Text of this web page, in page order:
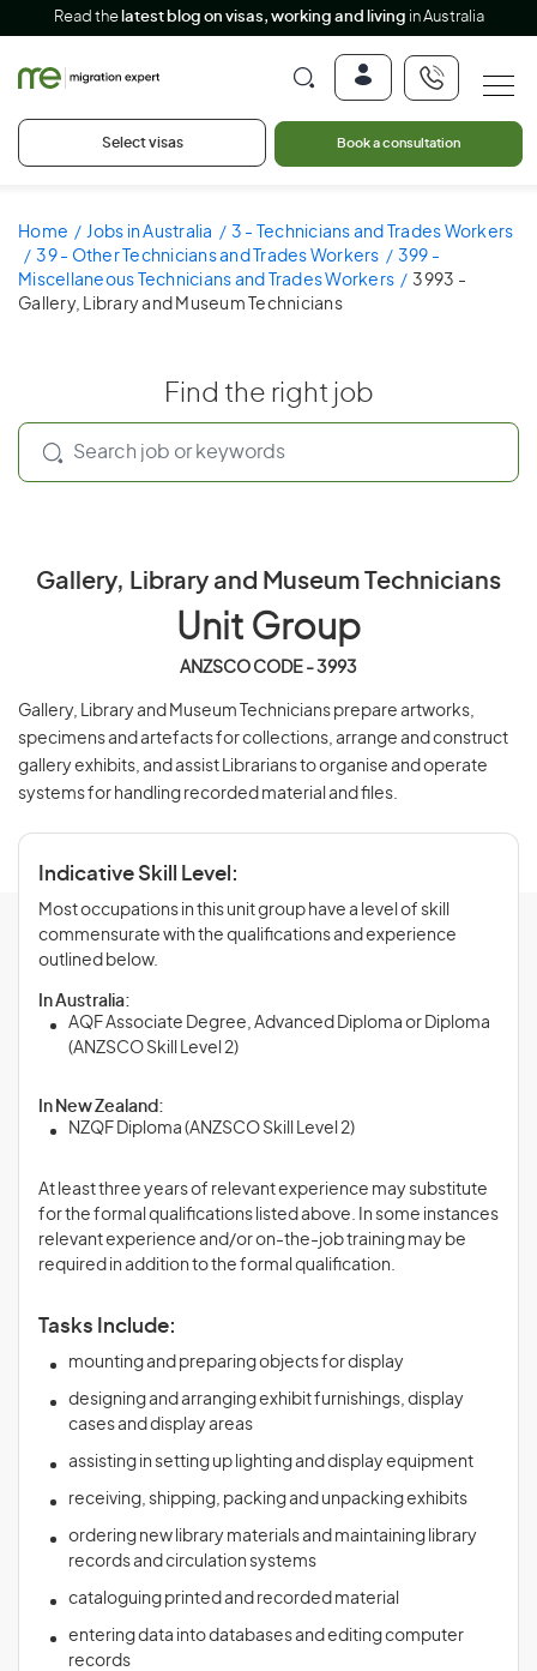
Read the latest blog on visas, working and living in Australia
Select visas Book a consultation
Home Jobs in Australia
3 - Technicians and Trades Workers
39 - Other Technicians and Trades Workers
399 -
Miscellaneous Technicians and Trades Workers
3993 -
Gallery, Library and Museum Technicians
Find the right job
Gallery, Library and Museum Technicians
Unit Group
ANZSCO CODE - 3993
Gallery, Library and Museum Technicians prepare artworks,
specimens and artefacts for collections, arrange and construct
gallery exhibits, and assist Librarians to organise and operate
systems for handling recorded material and files.
Indicative Skill Level:
Most occupations in this unit group have a level of skill
commensurate with the qualifications and experience
outlined below.
In Australia:
AQF Associate Degree, Advanced Diploma or Diploma
(ANZSCO Skill Level 2)
In New Zealand:
NZQF Diploma (ANZSCO Skill Level 2)
At least three years of relevant experience may substitute
for the formal qualifications listed above. In some instances
relevant experience and/or on-the-job training may be
required in addition to the formal qualification.
Tasks Include:
mounting and preparing objects for display
designing and arranging exhibit furnishings, display
cases and display areas
assisting in setting up lighting and display equipment
receiving, shipping, packing and unpacking exhibits
ordering new library materials and maintaining library
records and circulation systems
cataloguing printed and recorded material
entering data into databases and editing computer
records